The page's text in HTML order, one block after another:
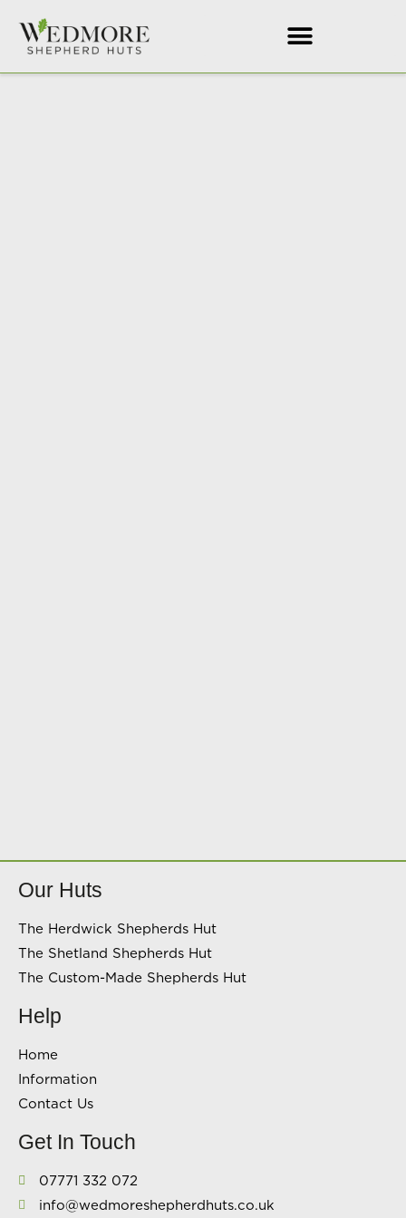
Our Huts
The Herdwick Shepherds Hut
The Shetland Shepherds Hut
The Custom-Made Shepherds Hut
Help
Home
Information
Contact Us
Get In Touch
07771 332 072
info@wedmoreshepherdhuts.co.uk